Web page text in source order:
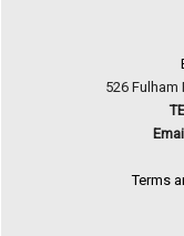
526 Fulham
Terms